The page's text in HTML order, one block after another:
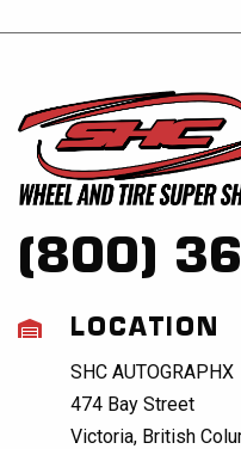
(800)
LOCATION
SHC AUTOGRAPHX
474 Bay Street
Victoria, British